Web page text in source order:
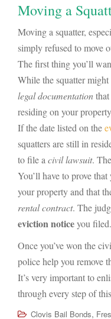
Moving a
Moving a squatter,
simply refused to move
The first thing you’ll
While the squatter
legal documentation
residing on your
If the date listed on the
squatters are still in
to file acivil lawsuit.
You’ll have to prove
your property and that
rental contract. The
eviction noticeyou filed.
Once you’ve won the
police help you remove
It’s very important to
through every step of
Clovis Bail Bonds,